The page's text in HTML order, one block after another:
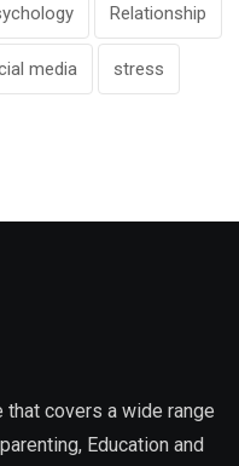
Relationship
media stress
covers a wide range
Education and